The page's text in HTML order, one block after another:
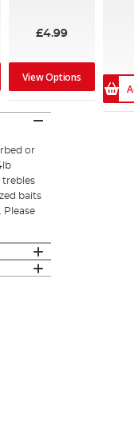
£4.99
View Options
or
trebles
baits
Please